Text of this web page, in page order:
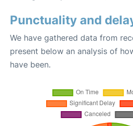
Punctuality and
We have gathered data from
present below an analysis of
have been.